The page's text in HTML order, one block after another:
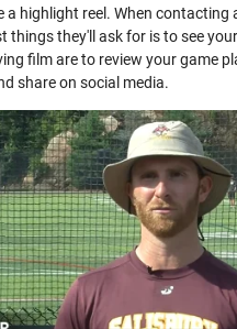
a highlight reel. When contacting
things they'll ask for is to see
film are to review your game
share on social media.